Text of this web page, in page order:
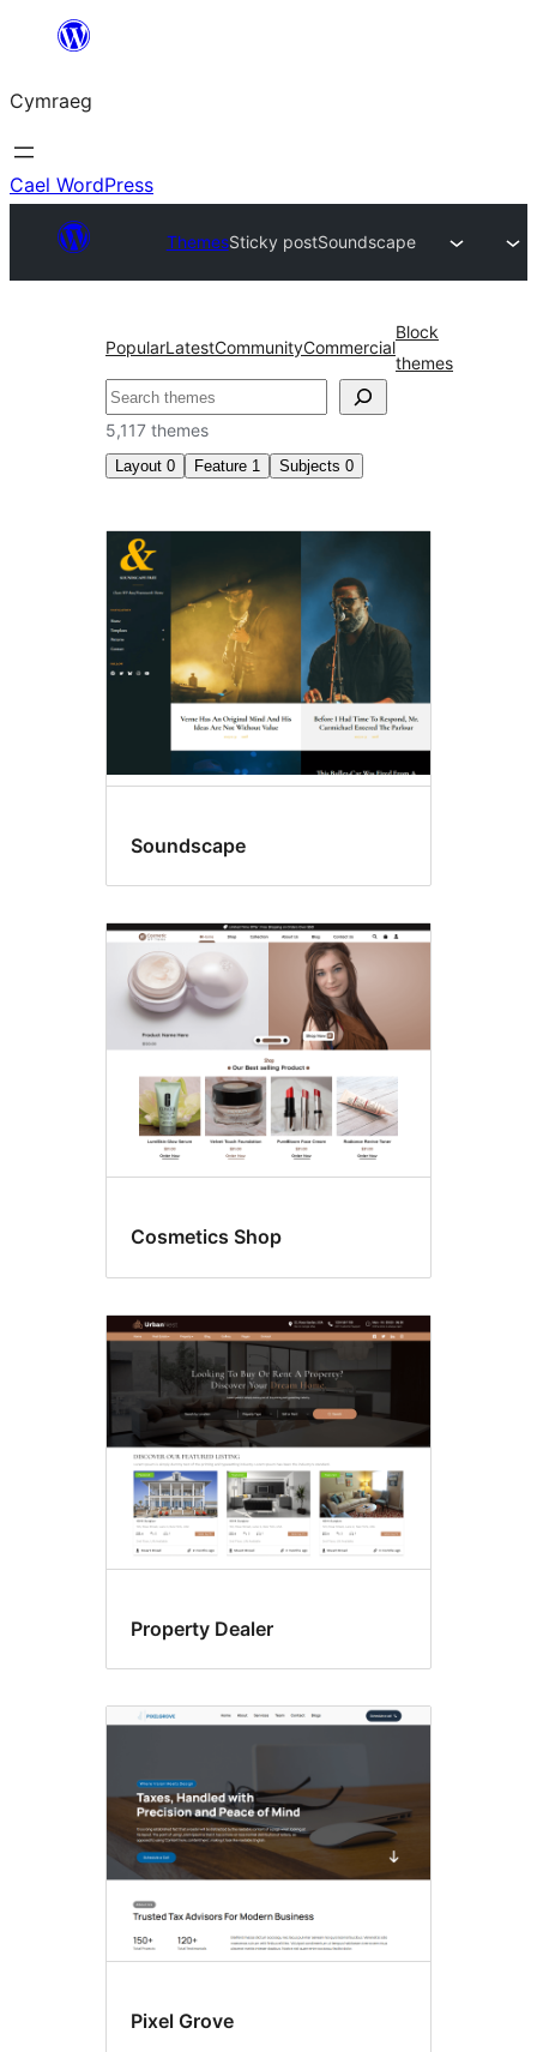
Mynd
cynnwys
Cymraeg
Cael WordPress
ThemesSticky postSoundscape
PopularLatestCommunityCommercial
Block
themes
Chwilio
5,117 themes
Layout 0 Feature 1 Subjects 0
Sticky
post
Soundscape
Cosmetics Shop
Property Dealer
Pixel Grove